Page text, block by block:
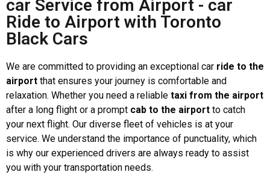
car Service from Airport - car
Ride to Airport with Toronto
Black Cars
We are committed to providing an exceptional car ride to the
airport that ensures your journey is comfortable and
relaxation. Whether you need a reliable taxi from the airport
after a long flight or a prompt cab to the airport to catch
your next flight. Our diverse fleet of vehicles is at your
service. We understand the importance of punctuality, which
is why our experienced drivers are always ready to assist
you with your transportation needs.